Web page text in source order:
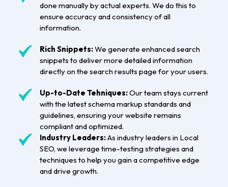
done manually by actual experts. We do this to
ensure accuracy and consistency of all
information.
Rich Snippets:We generate enhanced search
snippets to deliver more detailed information
directly on the search results page for your users.
Up-to-Date Tehniques:Our team stays current
with the latest schema markup standards and
guidelines, ensuring your website remains
compliant and optimized.
Industry Leaders:As industry leaders in Local
SEO, we leverage time-testing strategies and
techniques to help you gain a competitive edge
and drive growth.